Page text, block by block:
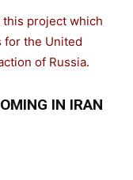
project which
for the United
of Russia.
IN IRAN